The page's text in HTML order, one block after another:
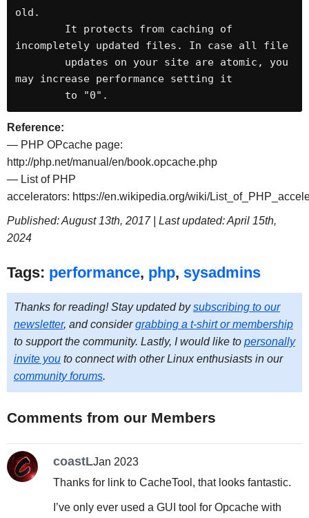
old.
incompletely updated files. In case all file
may increase performance setting it
	to "0".
Reference:
— PHP OPcache page:
http://php.net/manual/en/book.opcache.php
— List of PHP
accelerators: https://en.wikipedia.org/wiki/
Published: August 13th, 2017 | Last updated: April 15th,
2024
Tags: performance, php, sysadmins
Thanks for reading! Stay updated bysubscribing to our
newsletter, and considergrabbing a t-shirt or membership
to support the community. Lastly, I would like to personally
invite youto connect with other Linux enthusiasts in our
community forums.
Comments from our Members
coastLJan 2023
Thanks for link to CacheTool, that looks fantastic.
I’ve only ever used a GUI tool for Opcache with